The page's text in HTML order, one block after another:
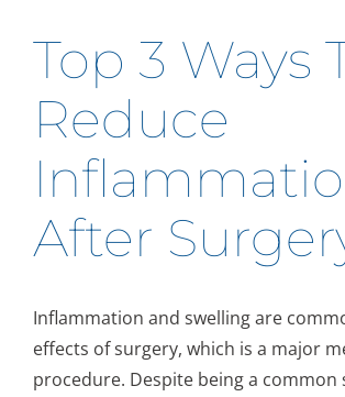
Top 3 Ways
Reduce
After
Inflammation and swelling are
effects of surgery, which is a major
procedure. Despite being a common